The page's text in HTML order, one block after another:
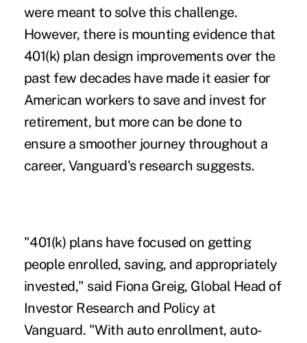
were meant to solve this challenge.
However, there is mounting evidence that
401(k) plan design improvements over the
past few decades have made it easier for
American workers to save and invest for
retirement, but more can be done to
ensure a smoother journey throughout a
career, Vanguard's research suggests.
"401(k) plans have focused on getting
people enrolled, saving, and appropriately
invested," said Fiona Greig, Global Head of
Investor Research and Policy at
Vanguard. "With auto enrollment, auto-